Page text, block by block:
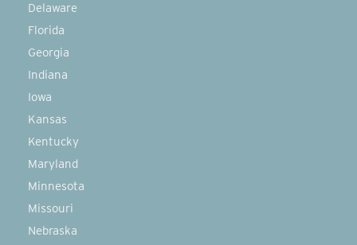
Delaware
Florida
Georgia
Indiana
Iowa
Kansas
Kentucky
Maryland
Minnesota
Missouri
Nebraska